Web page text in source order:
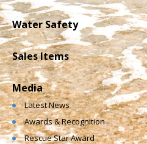
Water Safety
Sales Items
Media
Latest News
Awards & Recognition
Rescue Star Award